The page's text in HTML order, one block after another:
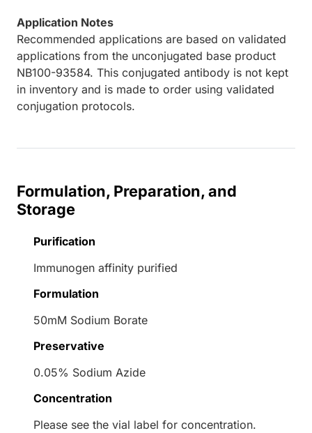
Application Notes
Recommended applications are based on validated
applications from the unconjugated base product
NB100-93584. This conjugated antibody is not kept
in inventory and is made to order using validated
conjugation protocols.
Formulation, Preparation, and
Storage
Purification
Immunogen affinity purified
Formulation
50mM Sodium Borate
Preservative
0.05% Sodium Azide
Concentration
Please see the vial label for concentration.